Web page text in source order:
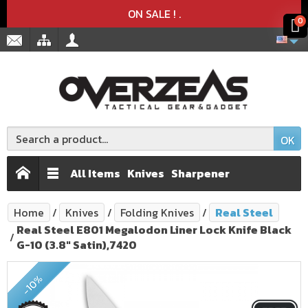
ON SALE ! .
OK
All Items Knives Sharpener
Home Knives Folding Knives
Real Steel
Real Steel E801 Megalodon Liner Lock Knife Black
G-10 (3.8" Satin),7420
-10%
Product added to the cart
Product deleted from the cart
0